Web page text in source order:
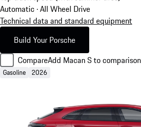
Automatic · All Wheel Drive
Technical data and standard equipment
Build Your Porsche
CompareAdd Macan S to comparison
Gasoline 2026